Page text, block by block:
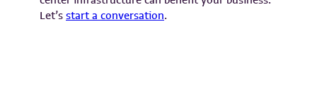
Let’s start a conversation.